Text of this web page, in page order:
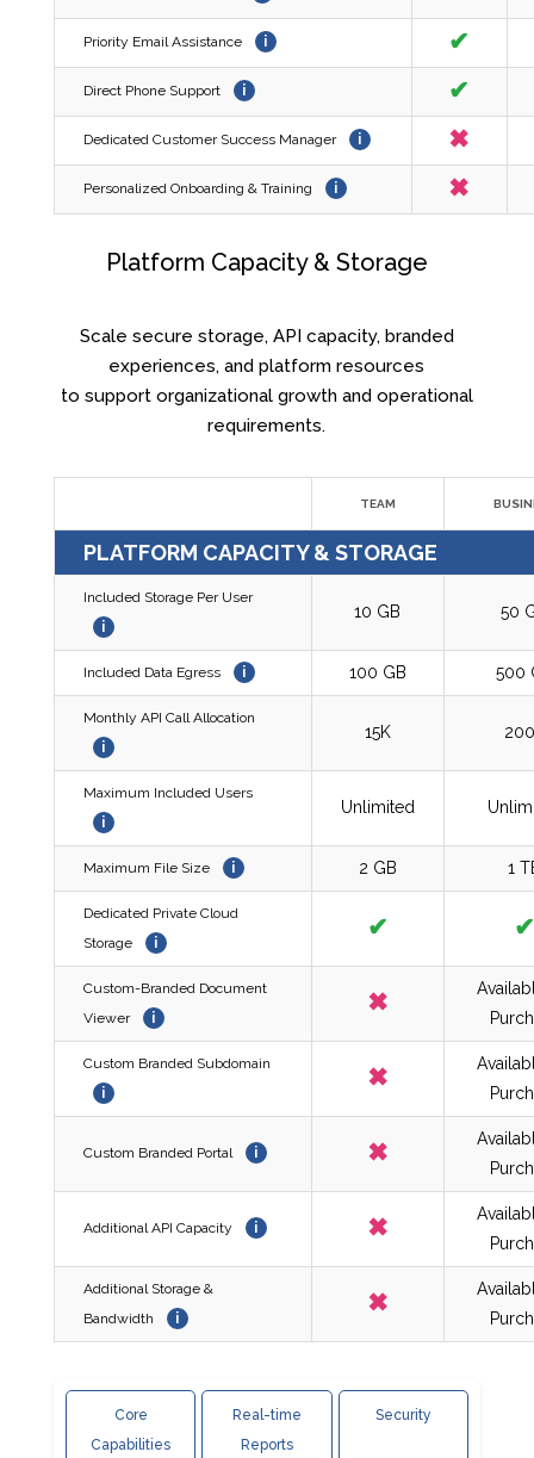
Priority Email Assistance i ✔
Direct Phone Support i ✔
Dedicated Customer Success Manager i ✖
Personalized Onboarding & Training i ✖
Platform Capacity & Storage
Scale secure storage, API capacity, branded
experiences, and platform resources
to support organizational growth and operational
requirements.
TEAM
PLATFORM CAPACITY & STORAGE
Included Storage Per User
i
10 GB 50
Included Data Egress i 100 GB 500
Monthly API Call Allocation
i
15K
Maximum Included Users
i
Unlimited
Maximum File Size i 2 GB 1
Dedicated Private Cloud
Storage
i
✔
Custom-Branded Document
Viewer
i
✖
Custom Branded Subdomain
i
✖
Custom Branded Portal i ✖
Additional API Capacity i ✖
Additional Storage &
Bandwidth
i
✖
Core
Capabilities
Real-time
Reports
Security